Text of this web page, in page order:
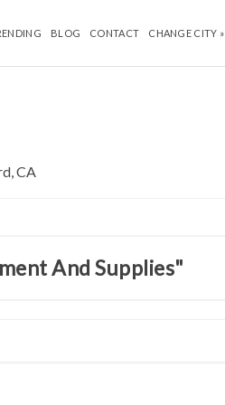
BLOG CONTACT CHANGE CITY »
And Supplies"